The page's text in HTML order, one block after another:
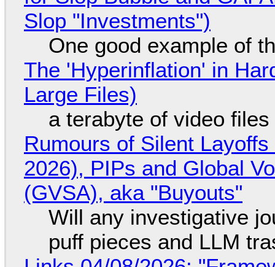
Slop "Investments")
One good example of
The 'Hyperinflation' in
Large Files)
a terabyte of video
Rumours of Silent
2026), PIPs and Global
(GVSA), aka "Buyouts"
Will any investigative
puff pieces and LLM